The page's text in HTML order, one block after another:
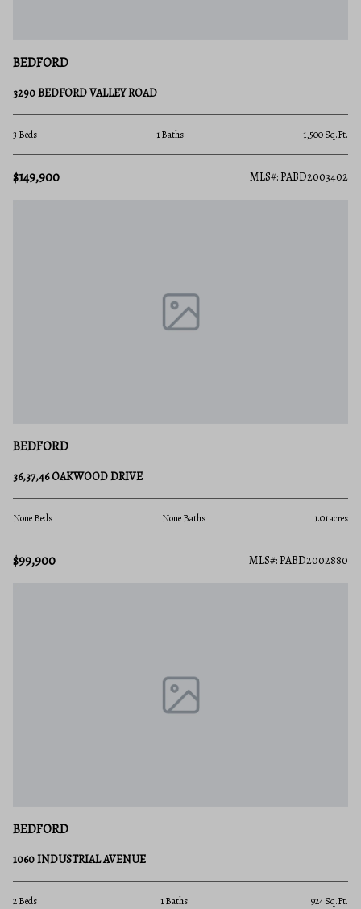
BEDFORD
3290 BEDFORD VALLEY ROAD
3 Beds 1 Baths 1,500 Sq.Ft.
$149,900 MLS#: PABD2003402
BEDFORD
36,37,46 OAKWOOD DRIVE
None Beds None Baths 1.01 acres
$99,900 MLS#: PABD2002880
BEDFORD
1060 INDUSTRIAL AVENUE
2 Beds 1 Baths 924 Sq.Ft.